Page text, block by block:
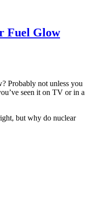
Fuel Glow
Probably not unless you
seen it on TV or in a
but why do nuclear